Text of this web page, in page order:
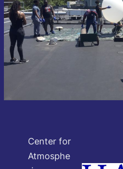
Center for
Atmosphe